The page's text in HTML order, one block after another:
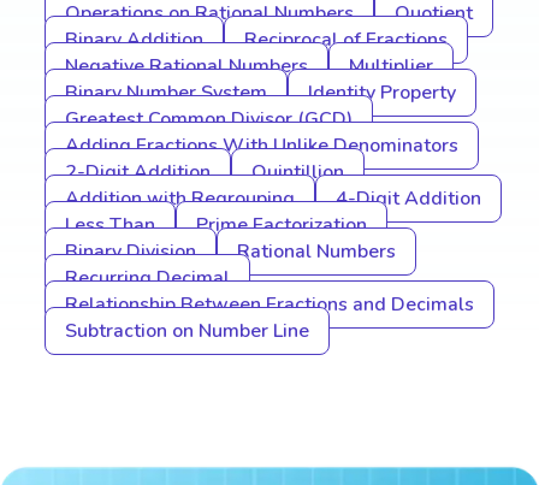
Operations on Rational Numbers
Quotient
Binary Addition
Reciprocal of Fractions
Negative Rational Numbers
Multiplier
Binary Number System
Identity Property
Greatest Common Divisor (GCD)
Adding Fractions With Unlike Denominators
2-Digit Addition
Quintillion
Addition with Regrouping
4-Digit Addition
Less Than
Prime Factorization
Binary Division
Rational Numbers
Recurring Decimal
Relationship Between Fractions and Decimals
Subtraction on Number Line